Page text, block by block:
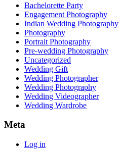
Bachelorette Party
Engagement Photography
Indian Wedding Photography
Photography
Portrait Photography
Pre-wedding Photography
Uncategorized
Wedding Gift
Wedding Photographer
Wedding Photography
Wedding Videographer
Wedding Wardrobe
Meta
Log in